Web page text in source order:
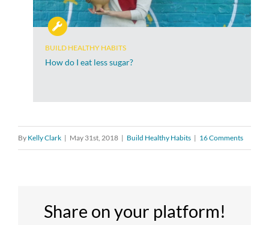
BUILD HEALTHY HABITS
How do I eat less sugar?
By Kelly Clark | May 31st, 2018 | Build Healthy Habits | 16 Comments
Share on your platform!